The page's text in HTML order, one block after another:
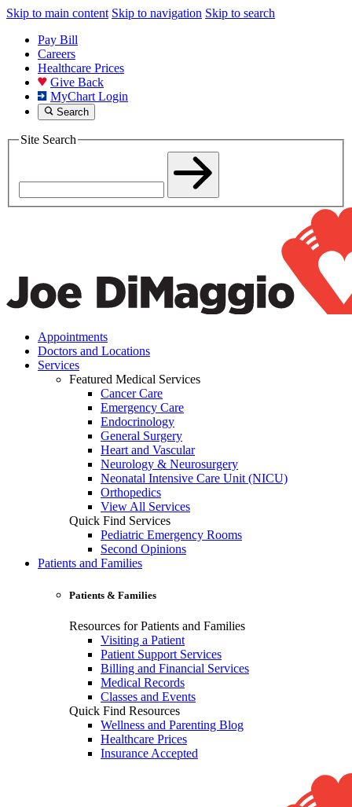
Skip to main content Skip to navigation Skip to search
Pay Bill
Careers
Healthcare Prices
Give Back
MyChart Login
Search
Site Search
Appointments
Doctors and Locations
Services
Featured Medical Services
Cancer Care
Emergency Care
Endocrinology
General Surgery
Heart and Vascular
Neurology & Neurosurgery
Neonatal Intensive Care Unit (NICU)
Orthopedics
View All Services
Quick Find Services
Pediatric Emergency Rooms
Second Opinions
Patients and Families
Patients & Families
Resources for Patients and Families
Visiting a Patient
Patient Support Services
Billing and Financial Services
Medical Records
Classes and Events
Quick Find Resources
Wellness and Parenting Blog
Healthcare Prices
Insurance Accepted